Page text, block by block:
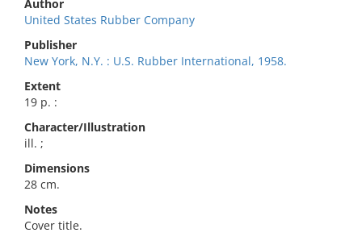
Author
United States Rubber Company
Publisher
New York, N.Y. : U.S. Rubber International, 1958.
Extent
19 p. :
Character/Illustration
ill. ;
Dimensions
28 cm.
Notes
Cover title.